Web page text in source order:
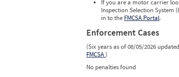
If you are a motor carrier
Inspection Selection System
in to the FMCSA Portal.
Enforcement Cases
(Six years as of 08/05/2026
FMCSA)
No penalties found